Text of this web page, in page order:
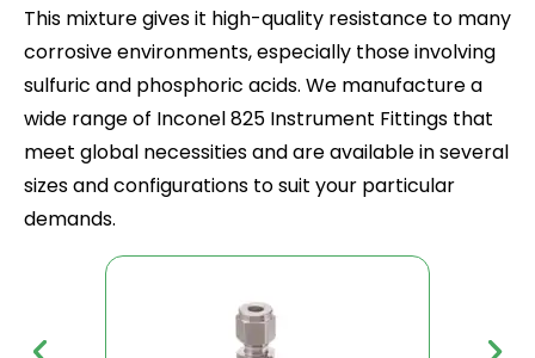
This mixture gives it high-quality resistance to many
corrosive environments, especially those involving
sulfuric and phosphoric acids. We manufacture a
wide range of Inconel 825 Instrument Fittings that
meet global necessities and are available in several
sizes and configurations to suit your particular
demands.